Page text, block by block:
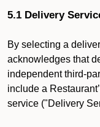
5.1 Delivery
By selecting a
acknowledges that
independent third-
include a
service ("Delivery